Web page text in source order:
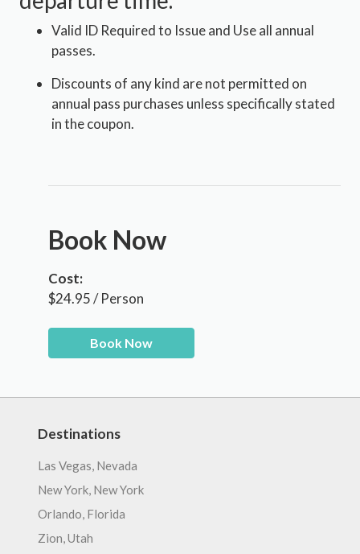
Book Now
Cost:
$24.95 / Person
Book Now
Valid ID Required to Issue and Use all annual
passes.
Discounts of any kind are not permitted on
annual pass purchases unless specifically stated
in the coupon.
Destinations
Las Vegas, Nevada
New York, New York
Orlando, Florida
Zion, Utah